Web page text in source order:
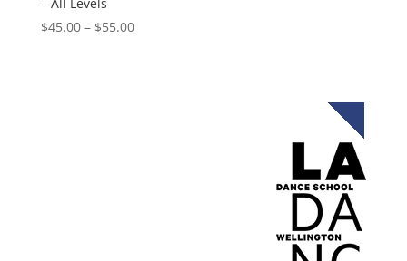
– All Levels
$45.00– $55.00